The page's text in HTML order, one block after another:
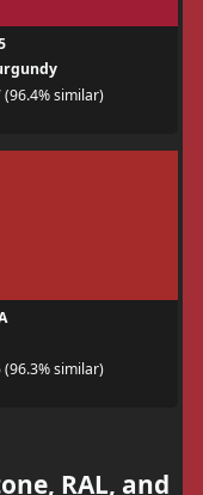
(96.4% similar)
(96.3% similar)
RAL, and